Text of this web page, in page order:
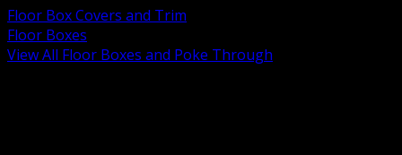
Floor Box Covers and Trim
Floor Boxes
View All Floor Boxes and Poke Through